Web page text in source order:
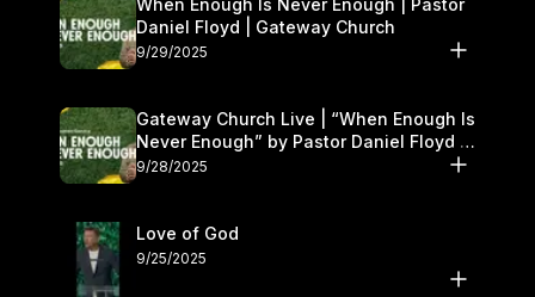
When Enough Is Never Enough | Pastor
Daniel Floyd | Gateway Church
9/29/2025
Gateway Church Live | “When Enough Is
Never Enough” by Pastor Daniel Floyd |
September 27–28
9/28/2025
Love of God
9/25/2025